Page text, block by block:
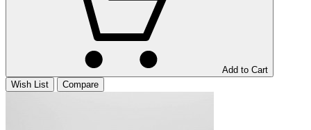
Add to Cart
Wish List
Compare